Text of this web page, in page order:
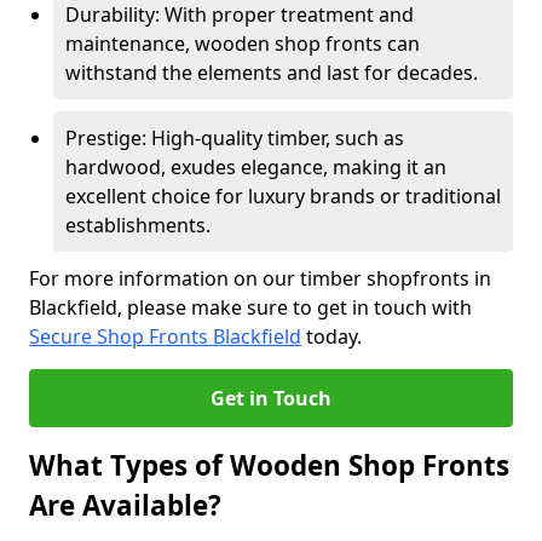
Durability: With proper treatment and
maintenance, wooden shop fronts can
withstand the elements and last for decades.
Prestige: High-quality timber, such as
hardwood, exudes elegance, making it an
excellent choice for luxury brands or traditional
establishments.
For more information on our timber shopfronts in
Blackfield, please make sure to get in touch with
Secure Shop Fronts Blackfield today.
Get in Touch
What Types of Wooden Shop Fronts
Are Available?